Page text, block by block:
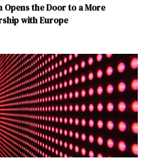
Opens the Door to a More
with Europe